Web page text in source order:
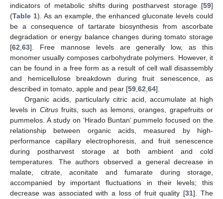
indicators of metabolic shifts during postharvest storage [59]
(Table 1). As an example, the enhanced gluconate levels could
be a consequence of tartarate biosynthesis from ascorbate
degradation or energy balance changes during tomato storage
[62,63]. Free mannose levels are generally low, as this
monomer usually composes carbohydrate polymers. However, it
can be found in a free form as a result of cell wall disassembly
and hemicellulose breakdown during fruit senescence, as
described in tomato, apple and pear [59,62,64].
Organic acids, particularly citric acid, accumulate at high
levels in Citrusfruits, such as lemons, oranges, grapefruits or
pummelos. A study on ‘Hirado Buntan’ pummelo focused on the
relationship between organic acids, measured by high-
performance capillary electrophoresis, and fruit senescence
during postharvest storage at both ambient and cold
temperatures. The authors observed a general decrease in
malate, citrate, aconitate and fumarate during storage,
accompanied by important fluctuations in their levels; this
decrease was associated with a loss of fruit quality [31]. The